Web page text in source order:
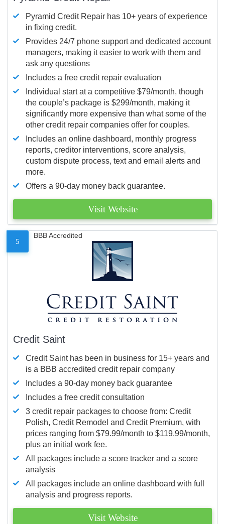
Pyramid Credit Repair has 10+ years of experience
in fixing credit.
Provides 24/7 phone support and dedicated account
managers, making it easier to work with them and
ask any questions
Includes a free credit repair evaluation
Individual start at a competitive $79/month, though
the couple’s package is $299/month, making it
significantly more expensive than what some of the
other credit repair companies offer for couples.
Includes an online dashboard, monthly progress
reports, creditor interventions, score analysis,
custom dispute process, text and email alerts and
more.
Offers a 90-day money back guarantee.
Visit Website
5
BBB Accredited
Credit Saint
Credit Saint has been in business for 15+ years and
is a BBB accredited credit repair company
Includes a 90-day money back guarantee
Includes a free credit consultation
3 credit repair packages to choose from: Credit
Polish, Credit Remodel and Credit Premium, with
prices ranging from $79.99/month to $119.99/month,
plus an initial work fee.
All packages include a score tracker and a score
analysis
All packages include an online dashboard with full
analysis and progress reports.
Visit Website